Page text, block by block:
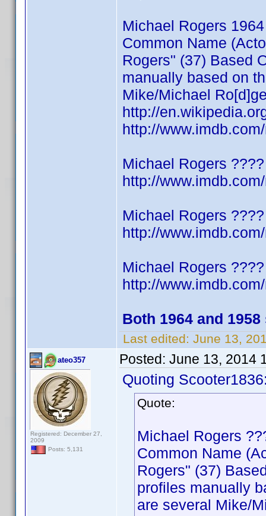
Michael Rogers 1964
Common Name
Rogers" (37) Based
manually based on
Mike/Michael
http://
http://
Michael Rogers ????
http://
Michael Rogers ????
http://
Michael Rogers ????
http://
Both 1964 and
Last edited: June 13,
ateo357
Registered: December 27,
2009
Posts: 5,131
Posted: June 13, 2014
Quoting
Quote:
Michael Rogers
Common Name
Rogers" (37)
profiles manually
are several Mike/